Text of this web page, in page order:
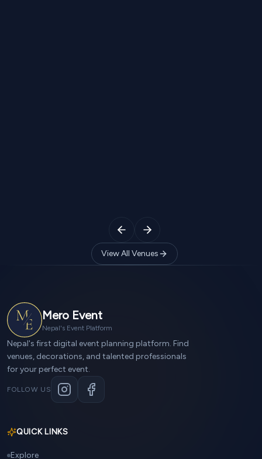
View All Venues
Mero Event
Nepal's Event Platform
Nepal's first digital event planning platform. Find
venues, decorations, and talented professionals
for your perfect event.
FOLLOW US
QUICK LINKS
Explore